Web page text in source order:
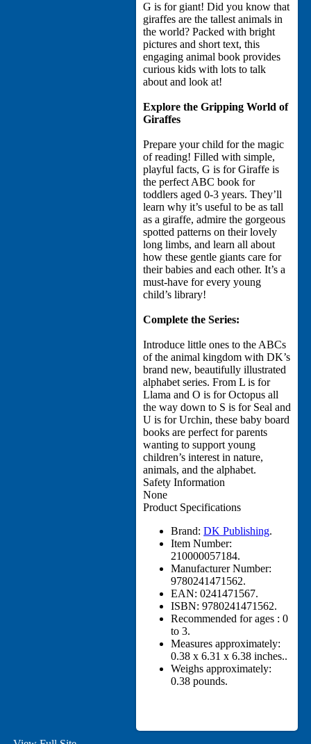
G is for giant! Did you know that
giraffes are the tallest animals in
the world? Packed with bright
pictures and short text, this
engaging animal book provides
curious kids with lots to talk
about and look at!
Explore the Gripping World of
Giraffes
Prepare your child for the magic
of reading! Filled with simple,
playful facts, G is for Giraffe is
the perfect ABC book for
toddlers aged 0-3 years. They’ll
learn why it’s useful to be as tall
as a giraffe, admire the gorgeous
spotted patterns on their lovely
long limbs, and learn all about
how these gentle giants care for
their babies and each other. It’s a
must-have for every young
child’s library!
Complete the Series:
Introduce little ones to the ABCs
of the animal kingdom with DK’s
brand new, beautifully illustrated
alphabet series. From L is for
Llama and O is for Octopus all
the way down to S is for Seal and
U is for Urchin, these baby board
books are perfect for parents
wanting to support young
children’s interest in nature,
animals, and the alphabet.
Safety Information
None
Product Specifications
Brand: DK Publishing.
Item Number:
210000057184.
Manufacturer Number:
9780241471562.
EAN: 0241471567.
ISBN: 9780241471562.
Recommended for ages : 0
to 3.
Measures approximately:
0.38 x 6.31 x 6.38 inches..
Weighs approximately:
0.38 pounds.